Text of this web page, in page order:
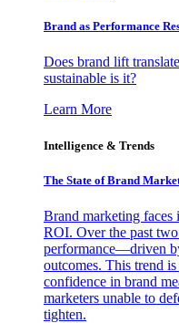
Brand as Performance
Does brand lift
sustainable is it?
Learn More
Intelligence & Trends
The State of Brand
Brand marketing faces
ROI. Over the past
performance—driven
outcomes. This trend
confidence in brand
marketers unable to
tighten.